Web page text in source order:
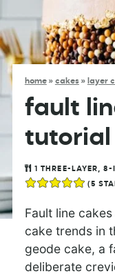
home» cakes » layer
fault
tutorial
1
THREE-LAYER, 8-
(5
Fault line
cake trends in
geode cake, a
deliberate